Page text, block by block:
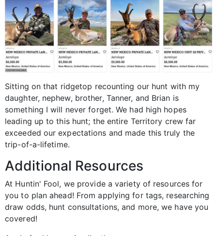
Sitting on that ridgetop recounting our hunt with my
daughter, nephew, brother, Tanner, and Brian is
something I will never forget. We had high hopes
leading up to this hunt; the entire Territory crew far
exceeded our expectations and made this truly the
trip-of-a-lifetime.
Additional Resources
At Huntin' Fool, we provide a variety of resources for
you to plan ahead! From applying for tags, researching
draw odds, hunt consultations, and more, we have you
covered!